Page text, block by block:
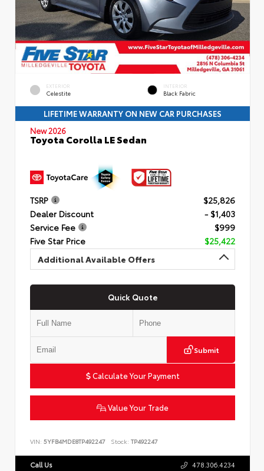
EXTERIOR
Celestite
INTERIOR
Black Fabric
LIFETIME WARRANTY ON NEW CAR PURCHASES
New 2026
Toyota Corolla LE Sedan
TSRP
$25,826
Dealer Discount
- $1,403
Service Fee
$999
Five Star Price
$25,422
Additional Available Offers
Quick Quote
Submit
Calculate Your Payment
Value Your Trade
VIN: 5YFB4MDE8TP492247 Stock: TP492247
Call Us 478.306.4234